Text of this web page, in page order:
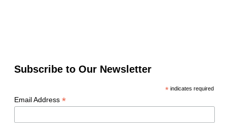
Subscribe to Our Newsletter
*indicates required
Email Address *